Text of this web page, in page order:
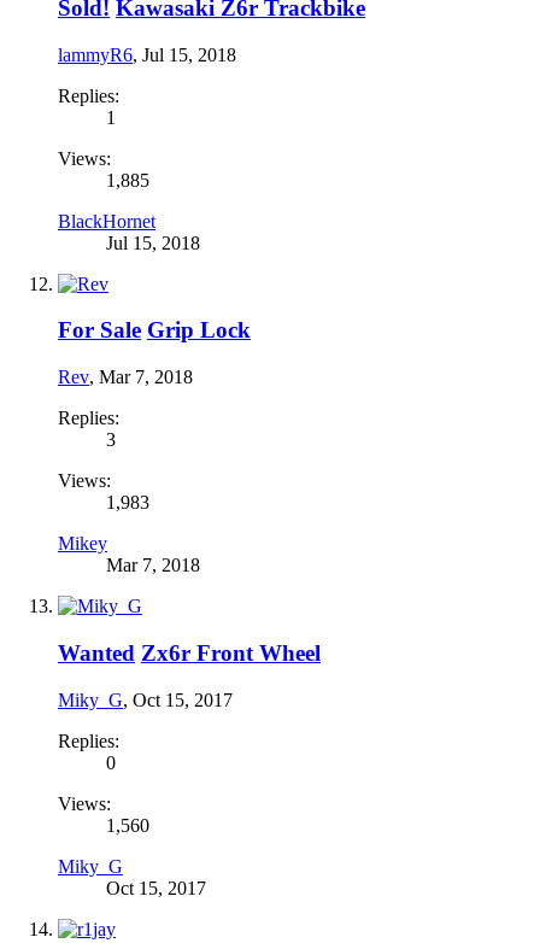
Sold! Kawasaki Z6r Trackbike
lammyR6, Jul 15, 2018
Replies:
1
Views:
1,885
BlackHornet
Jul 15, 2018
For Sale Grip Lock
Rev, Mar 7, 2018
Replies:
3
Views:
1,983
Mikey
Mar 7, 2018
Wanted Zx6r Front Wheel
Miky_G, Oct 15, 2017
Replies:
0
Views:
1,560
Miky_G
Oct 15, 2017